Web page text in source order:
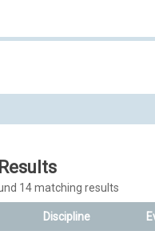
14 matching results
Discipline